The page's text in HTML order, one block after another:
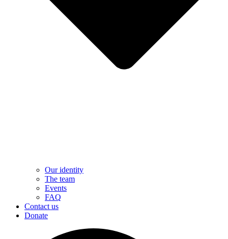
Our identity
The team
Events
FAQ
Contact us
Donate